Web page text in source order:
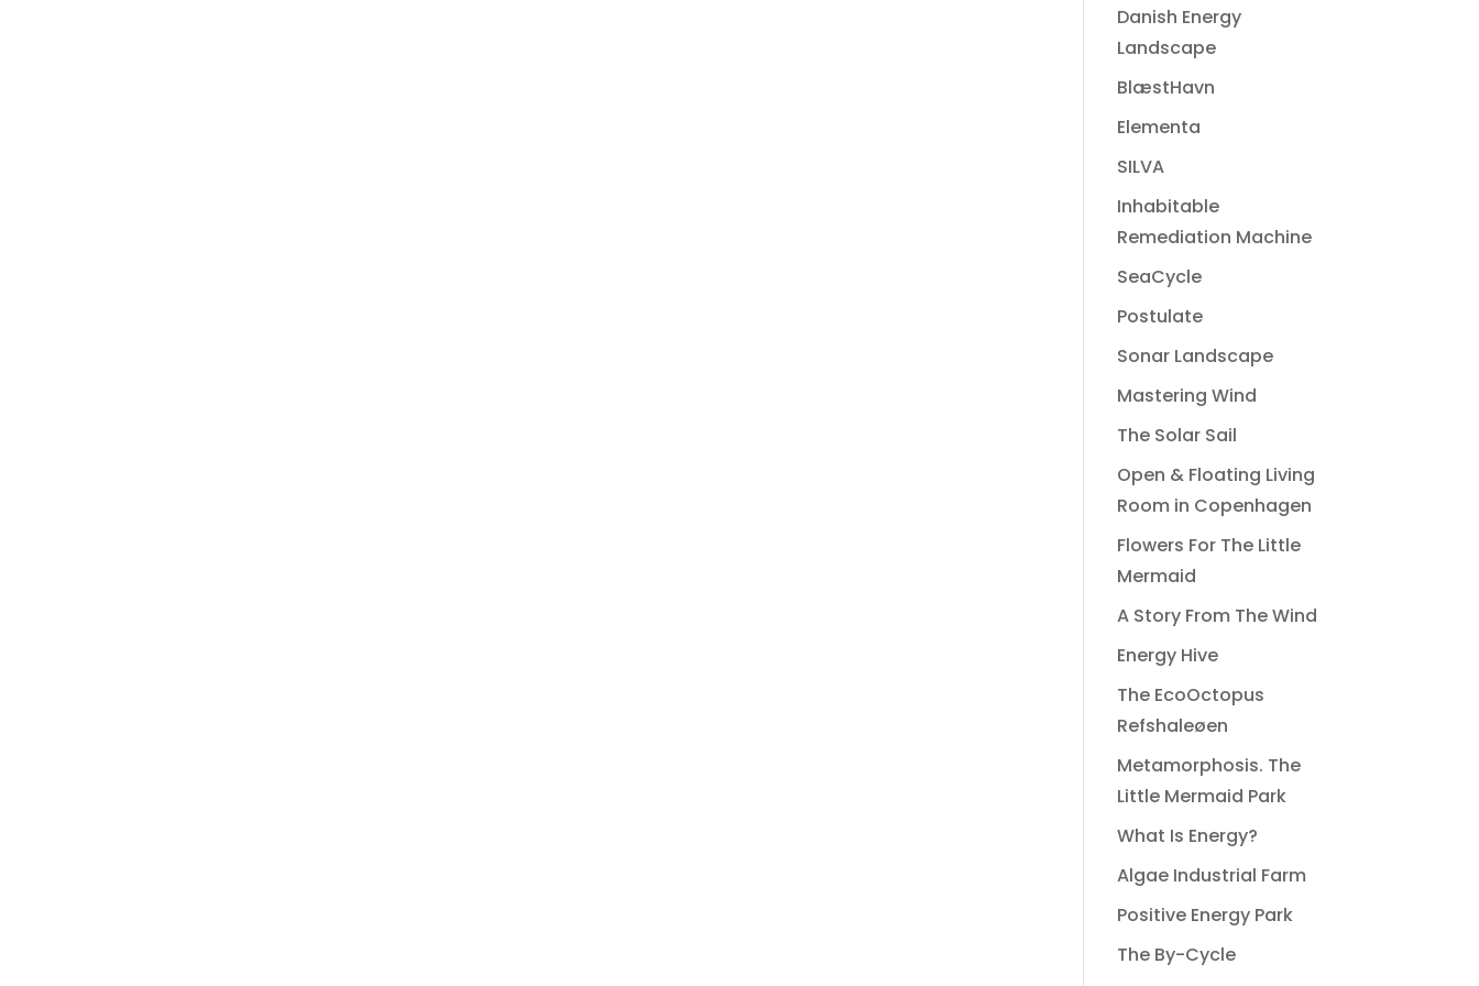
Danish Energy
Landscape
BlæstHavn
Elementa
SILVA
Inhabitable
Remediation Machine
SeaCycle
Postulate
Sonar Landscape
Mastering Wind
The Solar Sail
Open & Floating Living
Room in Copenhagen
Flowers For The Little
Mermaid
A Story From The Wind
Energy Hive
The EcoOctopus
Refshaleøen
Metamorphosis. The
Little Mermaid Park
What Is Energy?
Algae Industrial Farm
Positive Energy Park
The By-Cycle